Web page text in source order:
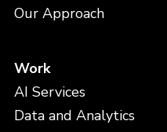
Our Approach
Work
AI Services
Data and Analytics